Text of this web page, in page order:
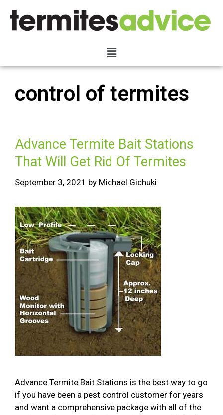
control of termites
Advance Termite Bait Stations
That Will Get Rid Of Termites
September 3, 2021 by Michael Gichuki
Advance Termite Bait Stations is the best way to go
if you have been a pest control customer for years
and want a comprehensive package with all of the